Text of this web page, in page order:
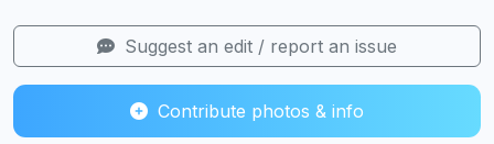
Suggest an edit / report an issue
Contribute photos & info